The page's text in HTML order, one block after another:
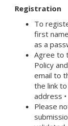
Registration
To
first
as a
Agree to
Policy
email to
the link
address •
Please